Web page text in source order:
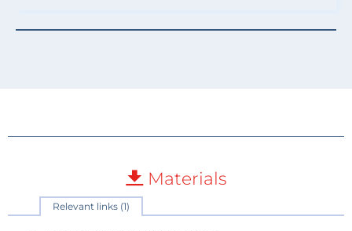
Materials
Relevant links (1)